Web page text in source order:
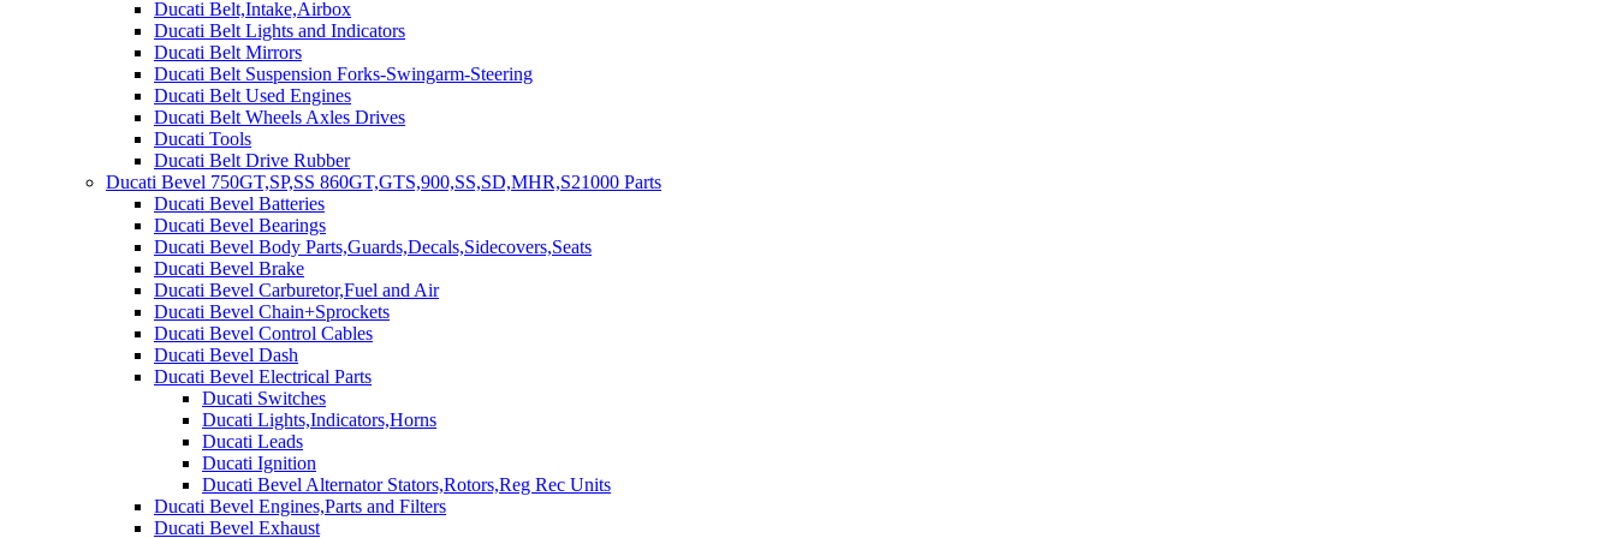
Ducati Belt,Intake,Airbox
Ducati Belt Lights and Indicators
Ducati Belt Mirrors
Ducati Belt Suspension Forks-Swingarm-Steering
Ducati Belt Used Engines
Ducati Belt Wheels Axles Drives
Ducati Tools
Ducati Belt Drive Rubber
Ducati Bevel 750GT,SP,SS 860GT,GTS,900,SS,SD,MHR,S21000 Parts
Ducati Bevel Batteries
Ducati Bevel Bearings
Ducati Bevel Body Parts,Guards,Decals,Sidecovers,Seats
Ducati Bevel Brake
Ducati Bevel Carburetor,Fuel and Air
Ducati Bevel Chain+Sprockets
Ducati Bevel Control Cables
Ducati Bevel Dash
Ducati Bevel Electrical Parts
Ducati Switches
Ducati Lights,Indicators,Horns
Ducati Leads
Ducati Ignition
Ducati Bevel Alternator Stators,Rotors,Reg Rec Units
Ducati Bevel Engines,Parts and Filters
Ducati Bevel Exhaust